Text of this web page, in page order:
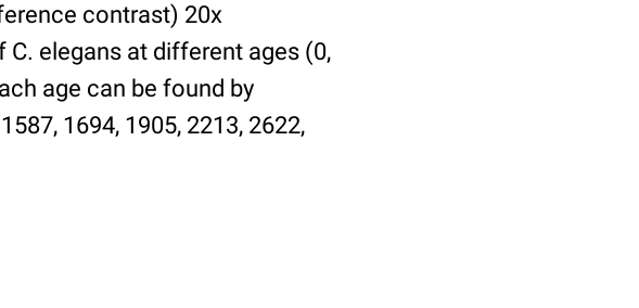
contrast) 20x
elegans at different ages (0,
age can be found by
1694, 1905, 2213, 2622,